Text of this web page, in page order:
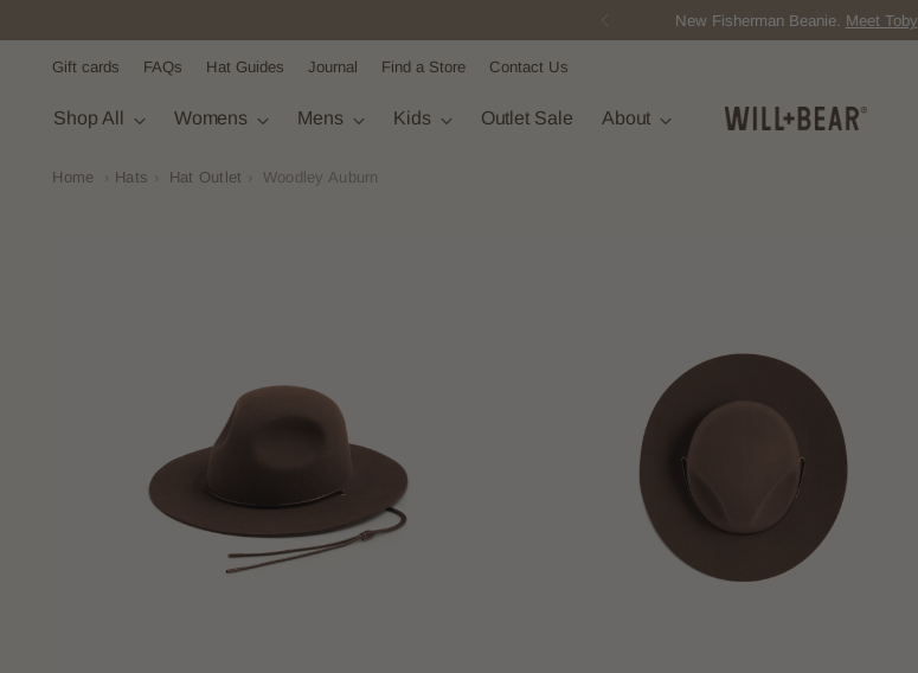
New Fisherman Beanie. Meet Toby
Gift cards FAQs Hat Guides Journal Find a Store Contact Us
Shop All Womens Mens Kids Outlet Sale About
Home Hats Hat Outlet Woodley Auburn